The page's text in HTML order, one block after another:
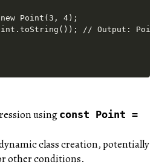
Point(3, 4);
using const Point =
class creation, potentially
other conditions.